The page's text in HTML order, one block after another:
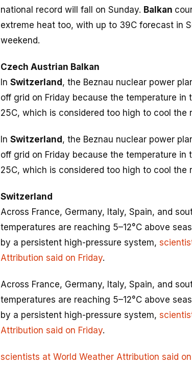
national record will fall on Sunday. Balkan
extreme heat too, with up to 39C forecast in
weekend.
Czech Austrian Balkan
In Switzerland, the Beznau nuclear power
off grid on Friday because the temperature in
25C, which is considered too high to cool the
In Switzerland , the Beznau nuclear power
off grid on Friday because the temperature in
25C, which is considered too high to cool the
Switzerland
Across France, Germany, Italy, Spain, and
temperatures are reaching 5–12°C above
by a persistent high-pressure system,
Attribution said on Friday.
Across France, Germany, Italy, Spain, and
temperatures are reaching 5–12°C above
by a persistent high-pressure system,
Attribution said on Friday.
scientists at World Weather Attribution said